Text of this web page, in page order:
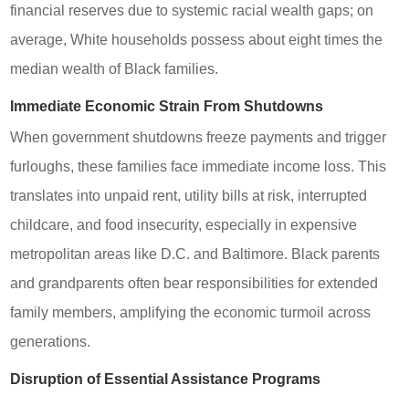
financial reserves due to systemic racial wealth gaps; on
average, White households possess about eight times the
median wealth of Black families.
Immediate Economic Strain From Shutdowns
When government shutdowns freeze payments and trigger
furloughs, these families face immediate income loss. This
translates into unpaid rent, utility bills at risk, interrupted
childcare, and food insecurity, especially in expensive
metropolitan areas like D.C. and Baltimore. Black parents
and grandparents often bear responsibilities for extended
family members, amplifying the economic turmoil across
generations.
Disruption of Essential Assistance Programs